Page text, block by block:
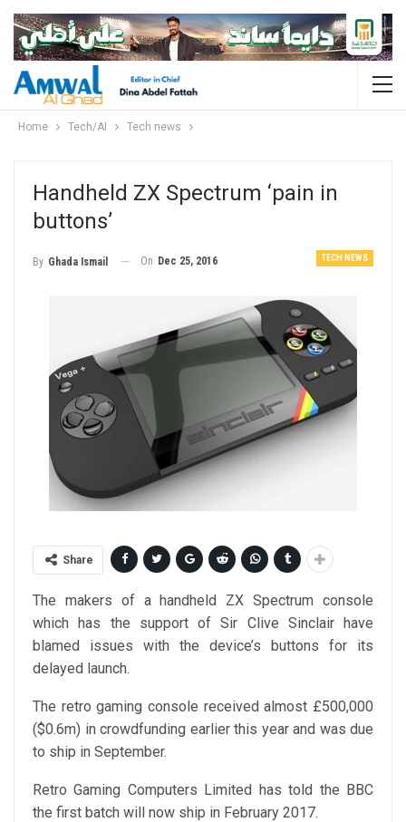
Home Tech/AI Tech news
Handheld ZX Spectrum ‘pain in
buttons’
TECH NEWS
By Ghada Ismail On Dec 25, 2016
Share
The makers of a handheld ZX Spectrum console
which has the support of Sir Clive Sinclair have
blamed issues with the device’s buttons for its
delayed launch.
The retro gaming console received almost £500,000
($0.6m) in crowdfunding earlier this year and was due
to ship in September.
Retro Gaming Computers Limited has told the BBC
the first batch will now ship in February 2017.